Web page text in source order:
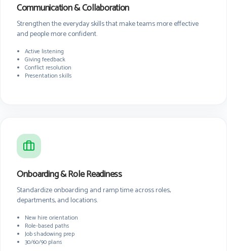
Communication & Collaboration
Strengthen the everyday skills that make teams more effective
and people more confident.
Active listening
Giving feedback
Conflict resolution
Presentation skills
Onboarding & Role Readiness
Standardize onboarding and ramp time across roles,
departments, and locations.
New hire orientation
Role-based paths
Job shadowing prep
30/60/90 plans